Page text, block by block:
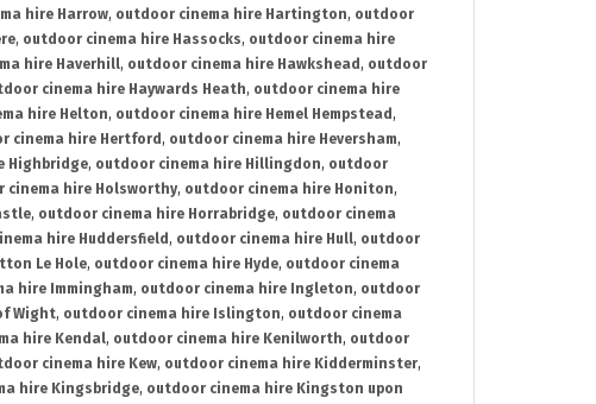
hire Harrow, outdoor cinema hire Hartington, outdoor
, outdoor cinema hire Hassocks, outdoor cinema hire
hire Haverhill, outdoor cinema hire Hawkshead , outdoor
cinema hire Haywards Heath, outdoor cinema hire
hire Helton, outdoor cinema hire Hemel Hempstead ,
cinema hire Hertford , outdoor cinema hire Heversham,
Highbridge, outdoor cinema hire Hillingdon, outdoor
cinema hire Holsworthy, outdoor cinema hire Honiton,
, outdoor cinema hire Horrabridge, outdoor cinema
hire Huddersfield , outdoor cinema hire Hull, outdoor
Le Hole, outdoor cinema hire Hyde, outdoor cinema
hire Immingham, outdoor cinema hire Ingleton, outdoor
Wight, outdoor cinema hire Islington, outdoor cinema
hire Kendal, outdoor cinema hire Kenilworth, outdoor
cinema hire Kew, outdoor cinema hire Kidderminster,
hire Kingsbridge, outdoor cinema hire Kingston upon